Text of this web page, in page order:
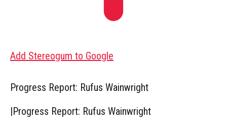
Add Stereogum to Google
Progress Report: Rufus Wainwright
|Progress Report: Rufus Wainwright